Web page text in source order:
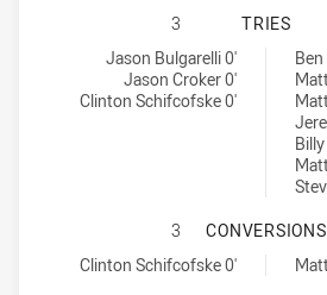
3 TRIES
Canberra Raiders tries achieved by:
Jason Bulgarelli 0'
Jason Croker 0'
Clinton Schifcofske 0'
Melbourne Storm tries achieved by:
3 CONVERSIONS
Canberra Raiders conversions
Clinton Schifcofske 0'
Melbourne Storm conversions